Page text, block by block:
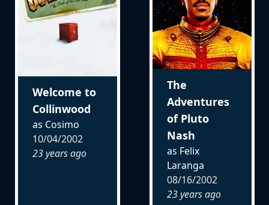
Welcome to
Collinwood
as Cosimo
10/04/2002
23 years ago
The
Adventures
of Pluto
Nash
as Felix
Laranga
08/16/2002
23 years ago